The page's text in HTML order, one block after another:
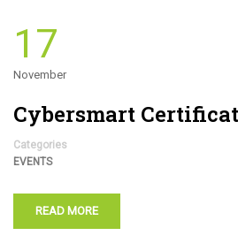
17
November
Cybersmart
Categories
EVENTS
READ MORE